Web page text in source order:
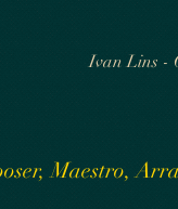
Ivan Lins -
Maestro,